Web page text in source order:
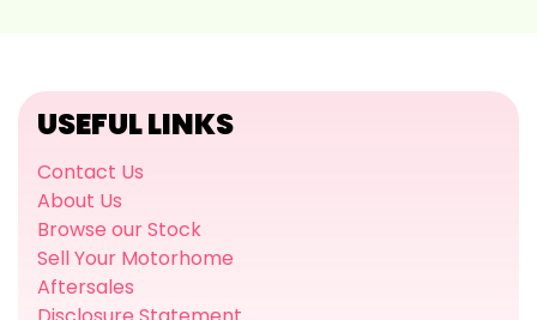
USEFUL LINKS
Contact Us
About Us
Browse our Stock
Sell Your Motorhome
Aftersales